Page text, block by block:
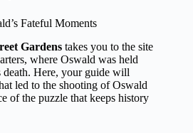
Fateful Moments
Gardens takes you to the site
where Oswald was held
death. Here, your guide will
led to the shooting of Oswald
of the puzzle that keeps history